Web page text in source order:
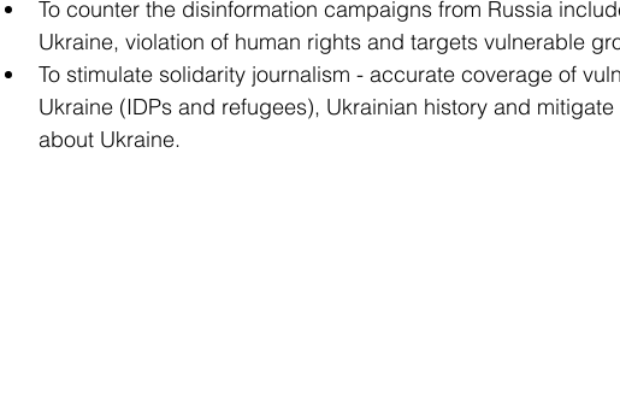
To counter the disinformation campaigns from Russia
Ukraine, violation of human rights and targets vulnerable
To stimulate solidarity journalism - accurate coverage of
Ukraine (IDPs and refugees), Ukrainian history and
about Ukraine.